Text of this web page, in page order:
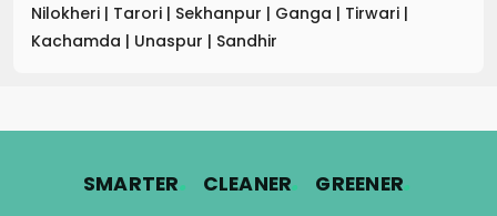
Nilokheri | Tarori | Sekhanpur | Ganga | Tirwari |
Kachamda | Unaspur | Sandhir
SMARTER. CLEANER. GREENER.